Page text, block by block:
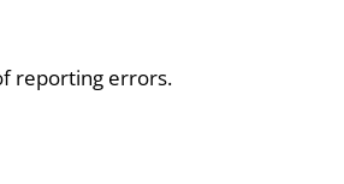
reporting errors.